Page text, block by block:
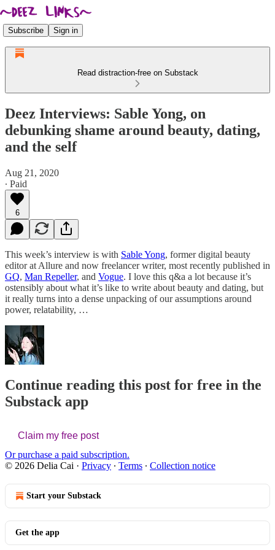
Subscribe Sign in
Read distraction-free on Substack
Deez Interviews: Sable Yong, on
debunking shame around beauty, dating,
and the self
Aug 21, 2020
∙ Paid
6
This week’s interview is with Sable Yong, former digital beauty
editor at Allure and now freelancer writer, most recently published in
GQ, Man Repeller, and Vogue. I love this q&a a lot because it’s
ostensibly about what it’s like to write about beauty and dating, but
it really turns into a dense unpacking of our assumptions around
power, relatability, …
Continue reading this post for free in the
Substack app
Claim my free post
Or purchase a paid subscription.
© 2026 Delia Cai · Privacy ∙ Terms ∙ Collection notice
Start your Substack
Get the app